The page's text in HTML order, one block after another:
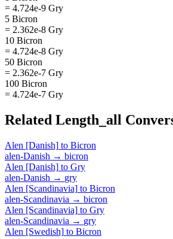
= 4.724e-9 Gry
5 Bicron
= 2.362e-8 Gry
10 Bicron
= 4.724e-8 Gry
50 Bicron
= 2.362e-7 Gry
100 Bicron
= 4.724e-7 Gry
Related Length_all
Alen [Danish] to Bicron
alen-Danish → bicron
Alen [Danish] to Gry
alen-Danish → gry
Alen [Scandinavia] to Bicron
alen-Scandinavia → bicron
Alen [Scandinavia] to Gry
alen-Scandinavia → gry
Alen [Swedish] to Bicron